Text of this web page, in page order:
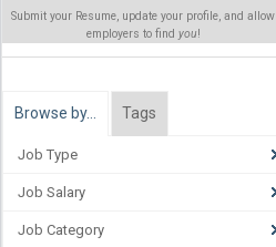
Submit your Resume, update your profile, and allow
employers to find you!
Browse by… Tags
Job Type
Job Salary
Job Category